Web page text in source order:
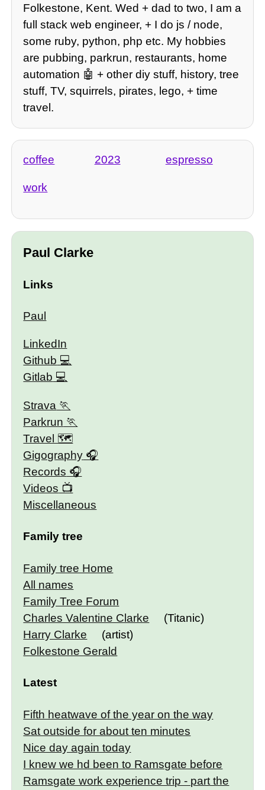
Folkestone, Kent. Wed + dad to two, I am a
full stack web engineer, + I do js / node,
some ruby, python, php etc. My hobbies
are pubbing, parkrun, restaurants, home
automation 🤖 + other diy stuff, history, tree
stuff, TV, squirrels, pirates, lego, + time
travel.
coffee 2023 espresso
work
Paul Clarke
Links
Paul
LinkedIn
Github
Gitlab
Strava
Parkrun
Travel 🗺
Gigography
Records
Videos
Miscellaneous
Family tree
Family tree Home
All names
Family Tree Forum
Charles Valentine Clarke
(Titanic)
Harry Clarke
(artist)
Folkestone Gerald
Latest
Fifth heatwave of the year on the way
Sat outside for about ten minutes
Nice day again today
I knew we hd been to Ramsgate before
Ramsgate work experience trip - part the